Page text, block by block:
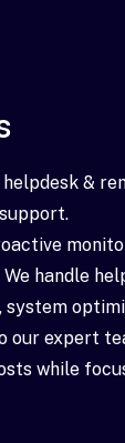
&
handle
system
expert
while